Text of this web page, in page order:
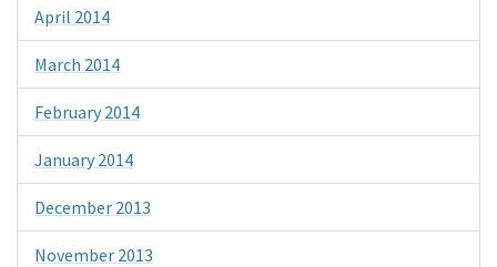
April 2014
March 2014
February 2014
January 2014
December 2013
November 2013